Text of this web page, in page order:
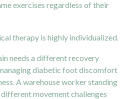
exercises regardless of their
therapy is highly individualized.
needs a different recovery
diabetic foot discomfort
A warehouse worker standing
movement challenges